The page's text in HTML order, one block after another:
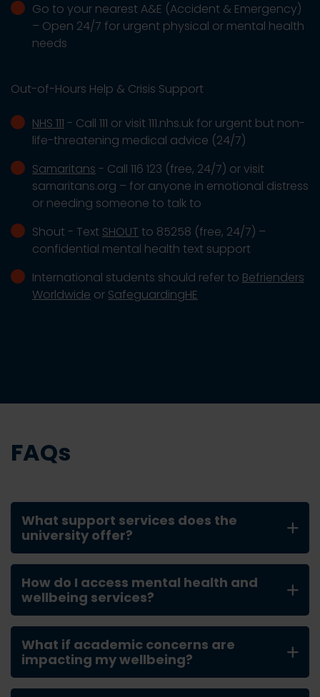
Go to your nearest A&E (Accident & Emergency)
– Open 24/7 for urgent physical or mental health
needs
Out-of-Hours Help & Crisis Support
NHS 111 - Call 111 or visit 111.nhs.uk for urgent but non-
life-threatening medical advice (24/7)
Samaritans - Call 116 123 (free, 24/7) or visit
samaritans.org – for anyone in emotional distress
or needing someone to talk to
Shout - Text SHOUT to 85258 (free, 24/7) –
confidential mental health text support
International students should refer to Befrienders
Worldwide or SafeguardingHE
FAQs
What support services does the
university offer?
How do I access mental health and
wellbeing services?
What if academic concerns are
impacting my wellbeing?